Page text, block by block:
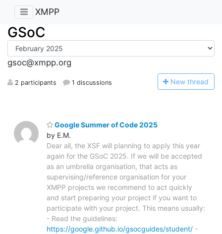
XMPP
GSoC
gsoc@xmpp.org
2 participants 1 discussions New thread
Google Summer of Code 2025
by E.M.
Dear all, the XSF will planning to apply this year
again for the GSoC 2025. If we will be accepted
as an umbrella organisation, that acts as
supervising/reference organisation for your
XMPP projects we recommend to act quickly
and start preparing your project if you want to
participate with your project. This means usually:
- Read the guidelines:
https://google.github.io/gsocguides/student/ -